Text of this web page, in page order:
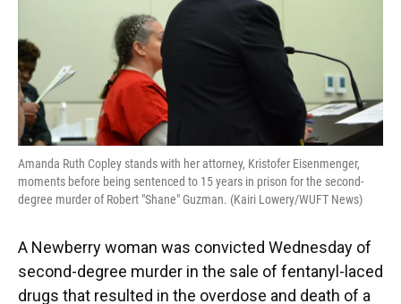
Amanda Ruth Copley stands with her attorney, Kristofer Eisenmenger,
moments before being sentenced to 15 years in prison for the second-
degree murder of Robert "Shane" Guzman. (Kairi Lowery/WUFT News)
A Newberry woman was convicted Wednesday of
second-degree murder in the sale of fentanyl-laced
drugs that resulted in the overdose and death of a